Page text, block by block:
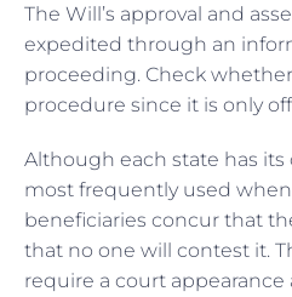
The Will’s approval and
expedited through an
proceeding. Check
procedure since it is only
Although each state has its
most frequently used
beneficiaries concur that
that no one will contest it.
require a court